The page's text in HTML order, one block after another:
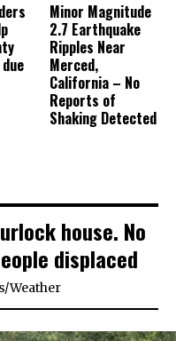
Minor Magnitude
2.7 Earthquake
Ripples Near
Merced,
California – No
Reports of
Shaking Detected
house. No
displaced
/Weather